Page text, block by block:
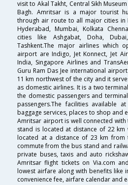
visit to Akal Takht, Central Sikh
Bagh. Amritsar is a major tourist
through air route to all major cities in
Hyderabad, Mumbai, Kolkata
cities like Ashgabat, Doha,
Tashkent.The major airlines which
airport are Indigo, Jet Konnect, Jet
India, Singapore Airlines and
Guru Ram Das Jee international
11 km northwest of the city and it
as domestic airlines. It is a two
the domestic passengers and
passengers.The facilities available
baggage services, places to shop and
Amritsar airport is well connected
stand is located at distance of 22
located at a distance of 23 km from
commute from the bus stand and
private buses, taxis and auto
Amritsar flight tickets on Via.com
lowest airfare along with benefits like
convenience fee, airfare calendar and